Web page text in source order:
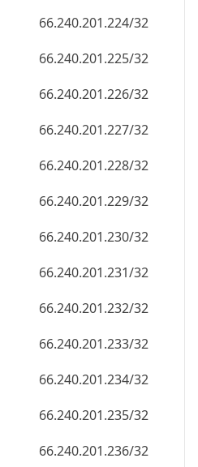
66.240.201.232/32
66.240.201.233/32
66.240.201.234/32
66.240.201.235/32
66.240.201.236/32
66.240.201.237/32
66.240.201.238/32
66.240.201.239/32
66.240.201.240/32
66.240.201.241/32
66.240.201.242/32
66.240.201.243/32
66.240.201.244/32